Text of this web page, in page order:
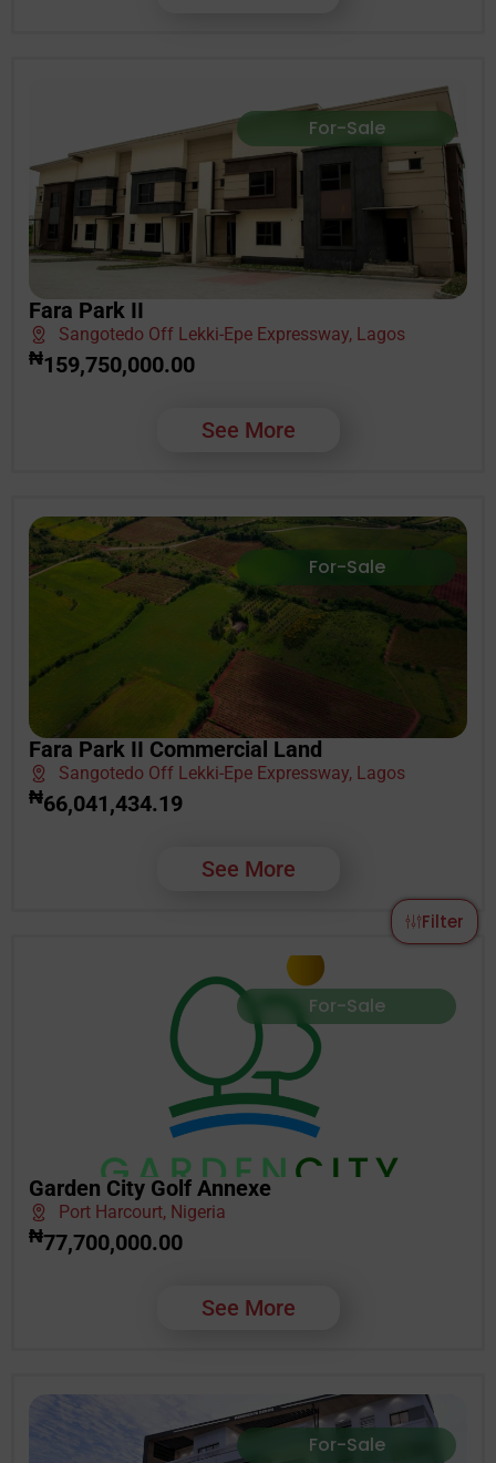
Filter
For-Sale
Fara Park II
Sangotedo Off Lekki-Epe Expressway, Lagos
₦159,750,000.00
See More
For-Sale
Fara Park II Commercial Land
Sangotedo Off Lekki-Epe Expressway, Lagos
₦66,041,434.19
See More
For-Sale
Garden City Golf Annexe
Port Harcourt, Nigeria
₦77,700,000.00
See More
For-Sale